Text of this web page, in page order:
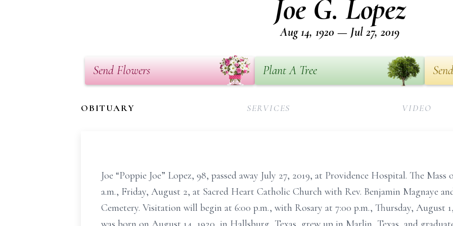
Joe G. Lopez
Aug 14, 1920 — Jul 27, 2019
Send Flowers Plant A Tree
OBITUARY SERVICES VIDEO
Joe “Poppie Joe” Lopez, 98, passed away July 27, 2019, at Providence Hospital. The
a.m., Friday, August 2, at Sacred Heart Catholic Church with Rev. Benjamin Magnaye
Cemetery. Visitation will begin at 6:00 p.m., with Rosary at 7:00 p.m., Thursday, August